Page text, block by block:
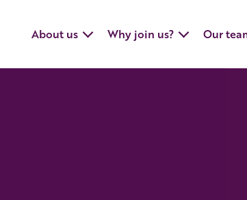
About us Why join us? Our